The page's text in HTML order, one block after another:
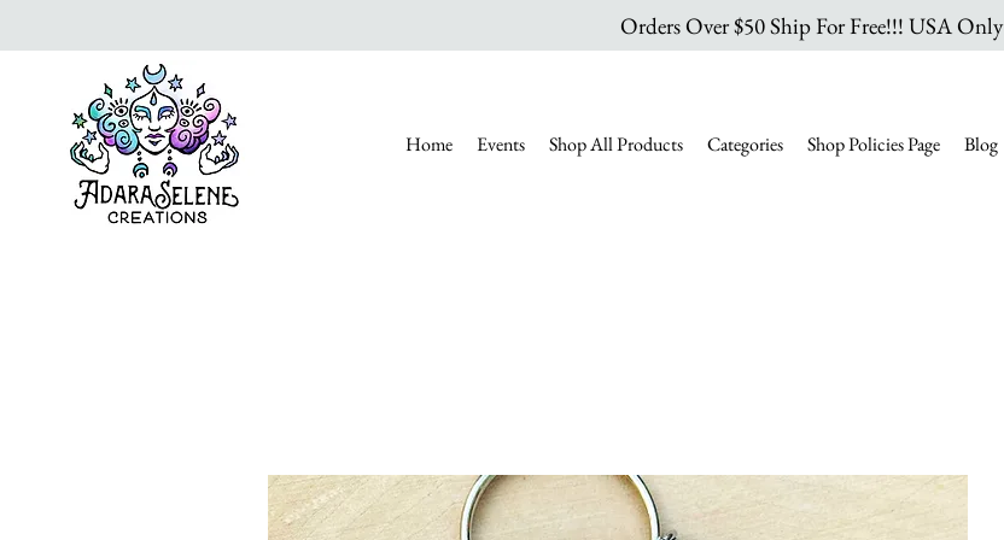
Orders Over $50 Ship For Free!!! USA Only
Home Events Shop All Products Categories Shop Policies Page Blog